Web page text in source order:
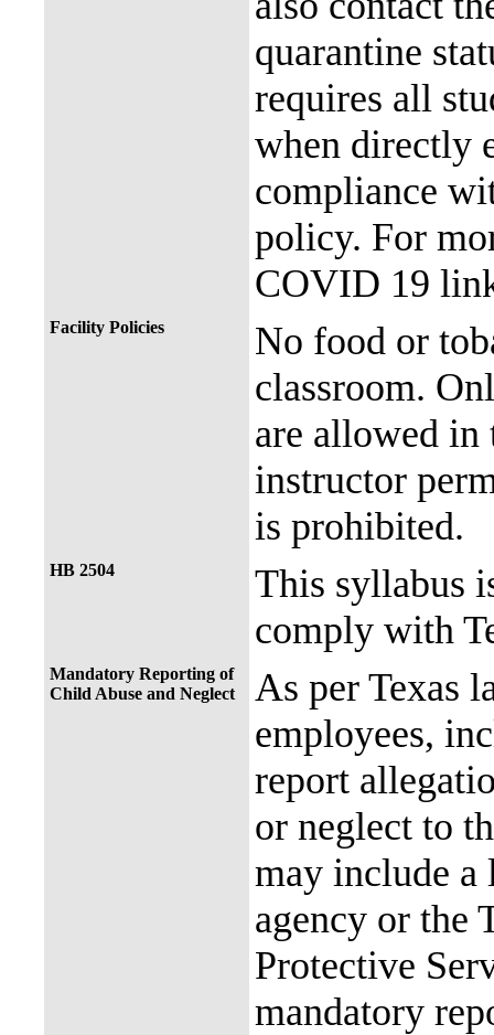
quarantine
requires all
when directly
compliance
policy. For
COVID 19
Facility Policies
No food or
classroom.
are allowed in
instructor
is prohibited.
HB 2504
This syllabus
comply with
Mandatory Reporting of
Child Abuse and Neglect
As per Texas
employees,
report
or neglect to
may include a
agency or the
Protective
mandatory